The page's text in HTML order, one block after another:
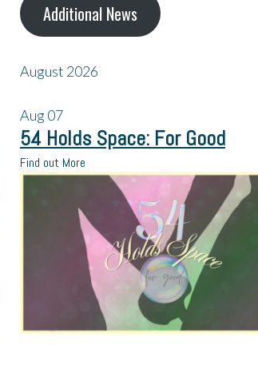
Additional News
August 2026
Aug07
54 Holds Space: For Good
Find out More